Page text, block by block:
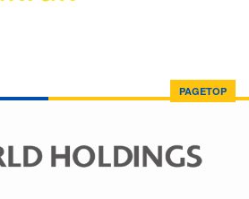
PAGETOP